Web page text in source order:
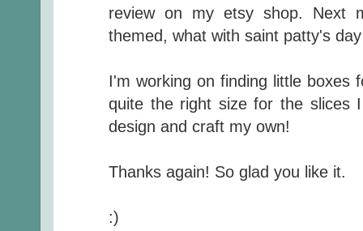
review on my etsy shop. Next
themed, what with saint patty's
I'm working on finding little
quite the right size for the slices
design and craft my own!
Thanks again! So glad you like it.
:)